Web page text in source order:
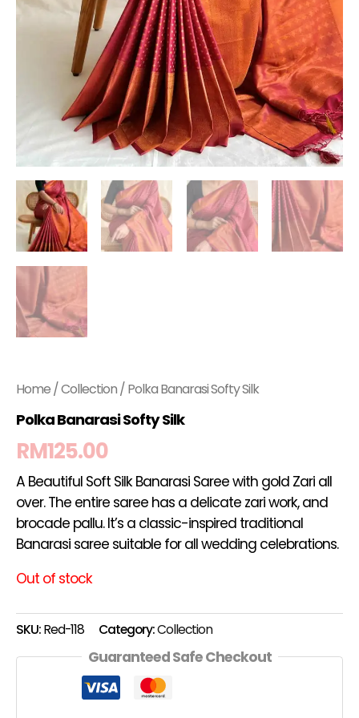
Home/Collection/ Polka Banarasi Softy Silk
Polka Banarasi Softy Silk
RM125.00
A Beautiful Soft Silk Banarasi Saree with gold Zari all
over. The entire saree has a delicate zari work, and
brocade pallu. It’s a classic-inspired traditional
Banarasi saree suitable for all wedding celebrations.
Out of stock
SKU:Red-118 Category:Collection
Guaranteed Safe Checkout